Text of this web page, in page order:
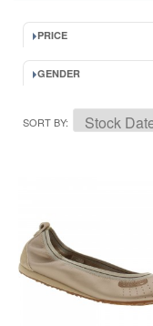
PRICE
GENDER
SORT BY